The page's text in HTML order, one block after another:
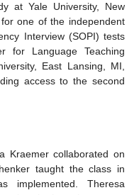
at Yale University, New
one of the independent
Interview (SOPI) tests
for Language Teaching
East Lansing, MI,
access to the second
Kraemer collaborated on
taught the class in
implemented. Theresa